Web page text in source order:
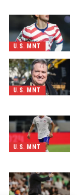
U.S. MNT
U.S. MNT
U.S. MNT